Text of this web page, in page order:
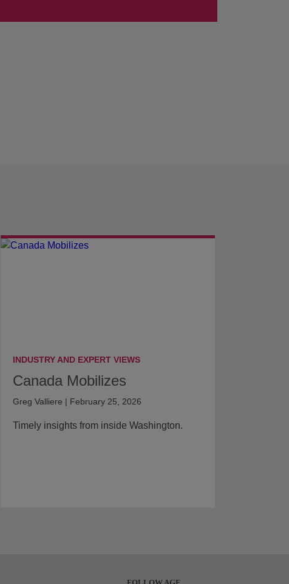
INDUSTRY AND EXPERT VIEWS
Canada Mobilizes
Greg Valliere | February 25, 2026
Timely insights from inside Washington.